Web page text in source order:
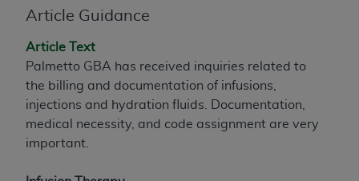
Article Guidance
Article Text
Palmetto GBA has received inquiries related to
the billing and documentation of infusions,
injections and hydration fluids. Documentation,
medical necessity, and code assignment are very
important.
damages arising out of the use of such information
Should the foregoing terms and conditions be
acceptable to you, please indicate your agreement
and acceptance by clicking below on the button
labeled “accept”.